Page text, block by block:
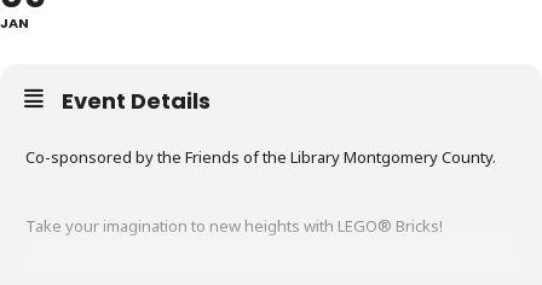
JAN
Event Details
Co-sponsored by the Friends of the Library Montgomery County.
Take your imagination to new heights with LEGO® Bricks!